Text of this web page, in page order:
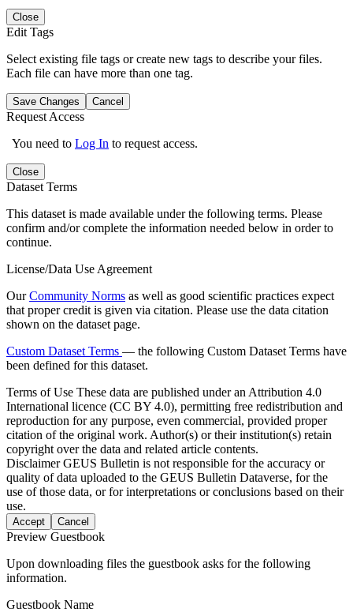
Close
Edit Tags
Select existing file tags or create new tags to describe your files.
Each file can have more than one tag.
Save Changes Cancel
Request Access
You need to Log In to request access.
Close
Dataset Terms
This dataset is made available under the following terms. Please
confirm and/or complete the information needed below in order to
continue.
License/Data Use Agreement
OurCommunity Norms as well as good scientific practices expect
that proper credit is given via citation. Please use the data citation
shown on the dataset page.
Custom Dataset Terms — the following Custom Dataset Terms have
been defined for this dataset.
Terms of Use These data are published under an Attribution 4.0
International licence (CC BY 4.0), permitting free redistribution and
reproduction for any purpose, even commercial, provided proper
citation of the original work. Author(s) or their institution(s) retain
copyright over the data and related article contents.
DisclaimerGEUS Bulletin is not responsible for the accuracy or
quality of data uploaded to the GEUS Bulletin Dataverse, for the
use of those data, or for interpretations or conclusions based on their
use.
Accept Cancel
Preview Guestbook
Upon downloading files the guestbook asks for the following
information.
Guestbook Name